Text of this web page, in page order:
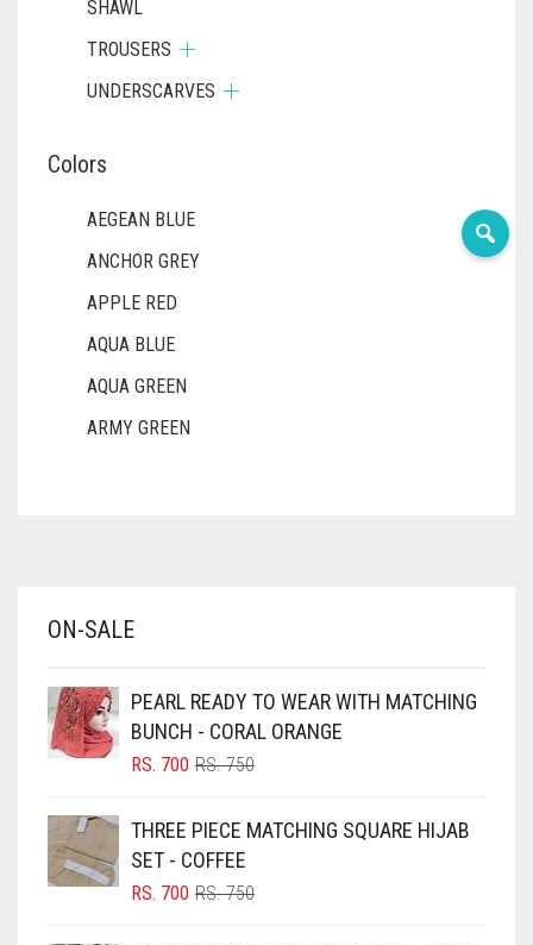
SHAWL
TROUSERS
UNDERSCARVES
Colors
AEGEAN BLUE
ANCHOR GREY
APPLE RED
AQUA BLUE
AQUA GREEN
ARMY GREEN
BABY PINK
BLACK
BLIZZARD
BLUISH PURPLE
BLUSH PINK
ON-SALE
PEARL READY TO WEAR WITH MATCHING
BUNCH - CORAL ORANGE
RS.750ORIGINAL
RS. 750.
RS. 700
CURRENT
RS. 700.
THREE PIECE MATCHING SQUARE HIJAB
SET - COFFEE
RS.750ORIGINAL
RS. 700
CURRENT